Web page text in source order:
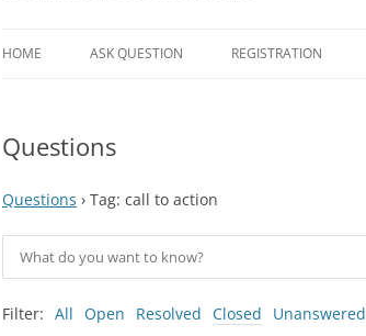
HOME ASK QUESTION REGISTRATION
Questions
Questions › Tag: call to action
Filter: All Open Resolved Closed Unanswered